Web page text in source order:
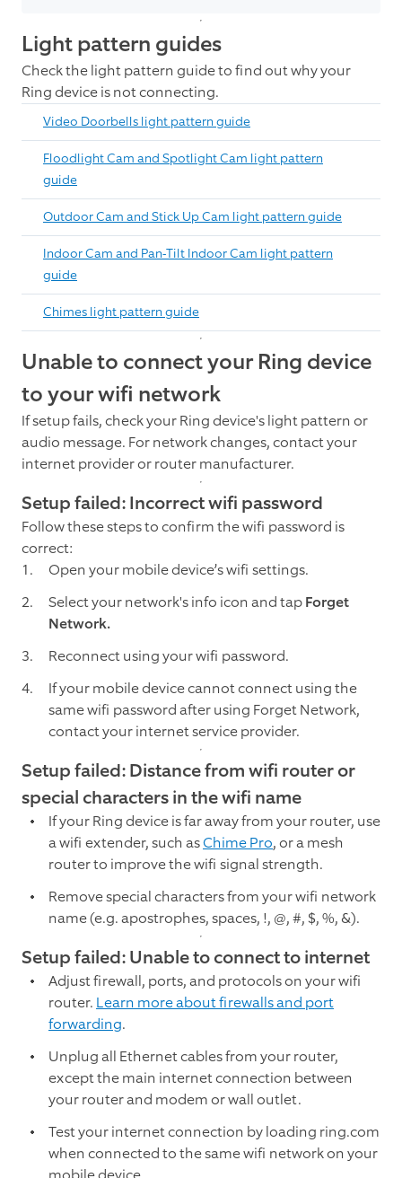
Light pattern guides
Check the light pattern guide to find out why your
Ring device is not connecting.
Video Doorbells light pattern guide
Floodlight Cam and Spotlight Cam light pattern
guide
Outdoor Cam and Stick Up Cam light pattern guide
Indoor Cam and Pan-Tilt Indoor Cam light pattern
guide
Chimes light pattern guide
Unable to connect your Ring device
to your wifi network
If setup fails, check your Ring device's light pattern or
audio message. For network changes, contact your
internet provider or router manufacturer.
Setup failed: Incorrect wifi password
Follow these steps to confirm the wifi password is
correct:
Open your mobile device’s wifi settings.
Select your network's info icon and tapForget
Network.
Reconnect using your wifi password.
If your mobile device cannot connect using the
same wifi password after using Forget Network,
contact your internet service provider.
Setup failed: Distance from wifi router or
special characters in the wifi name
If your Ring device is far away from your router, use
a wifi extender, such asChime Pro, or a mesh
router to improve the wifi signal strength.
Remove special characters from your wifi network
name (e.g. apostrophes, spaces, !, @, #, $, %, &).
Setup failed: Unable to connect to internet
Adjust firewall, ports, and protocols on your wifi
router. Learn more about firewalls and port
forwarding.
Unplug all Ethernet cables from your router,
except the main internet connection between
your router and modem or wall outlet.
Test your internet connection by loading ring.com
when connected to the same wifi network on your